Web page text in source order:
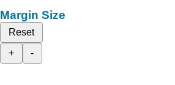
Margin Size
Reset
+
-